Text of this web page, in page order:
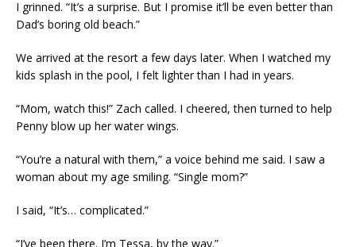
I grinned. “It’s a surprise. But I promise it’ll be even better than
Dad’s boring old beach.”
We arrived at the resort a few days later. When I watched my
kids splash in the pool, I felt lighter than I had in years.
“Mom, watch this!” Zach called. I cheered, then turned to help
Penny blow up her water wings.
“You’re a natural with them,” a voice behind me said. I saw a
woman about my age smiling. “Single mom?”
I said, “It’s… complicated.”
“I’ve been there. I’m Tessa, by the way.”